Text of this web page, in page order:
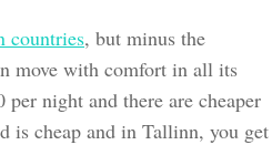
countries, but minus the
move with comfort in all its
night and there are cheaper
is cheap and in Tallinn, you get